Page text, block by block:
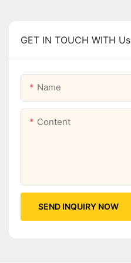
GET IN TOUCH WITH Us
Name
Content
SEND INQUIRY NOW